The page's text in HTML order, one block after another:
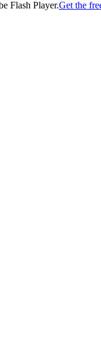
Flash Player.Get the